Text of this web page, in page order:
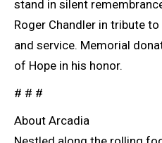
stand in silent
Roger Chandler in tribute
and service. Memorial
of Hope in his honor.
# # #
About Arcadia